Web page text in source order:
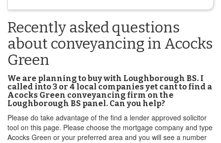
Recently asked questions
about conveyancing in Acocks
Green
We are planning to buy with Loughborough BS. I
called into 3 or 4 local companies yet cant to find a
Acocks Green conveyancing firm on the
Loughborough BS panel. Can you help?
Please do take advantage of the find a lender approved solicitor
tool on this page. Please choose the mortgage company and type
Acocks Green or your preferred area and you will see a number